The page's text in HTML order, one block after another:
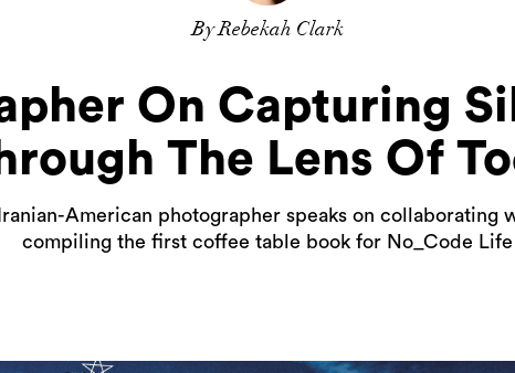
By Rebekah Clark
On Capturing
The Lens Of
American photographer speaks on collaborating
compiling the first coffee table book for No_Code Life